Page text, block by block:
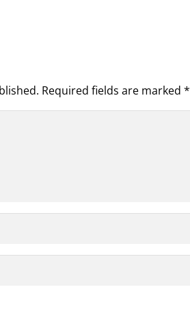
Required fields are marked *